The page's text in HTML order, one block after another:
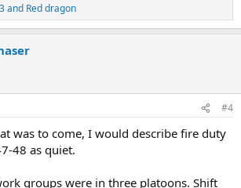
and Red dragon
#4
was to come, I would describe fire duty
48 as quiet.
groups were in three platoons. Shift